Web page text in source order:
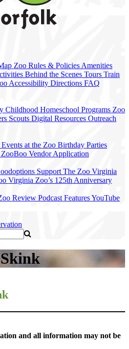
Zoo Rules & Policies Amenities
Behind the Scenes Tours Train
Accessibility Directions FAQ
Childhood Homeschool Programs Zoo
Scouts Digital Resources Outreach
at the Zoo Birthday Parties
ZooBoo Vendor Application
Support The Zoo Virginia
Virginia Zoo’s 125th Anniversary
Review Podcast FeaturesYouTube
and all information may not be